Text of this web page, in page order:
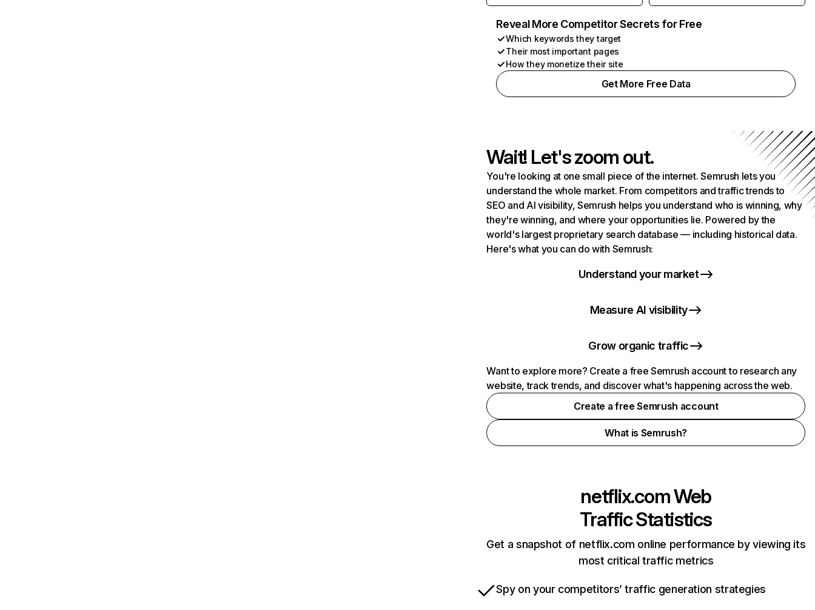
Reveal More Competitor Secrets for Free
Which keywords they target
Their most important pages
How they monetize their site
Get More Free Data
Wait! Let's zoom out.
You're looking at one small piece of the internet. Semrush lets you
understand the whole market. From competitors and traffic trends to
SEO and AI visibility, Semrush helps you understand who is winning, why
they're winning, and where your opportunities lie. Powered by the
world's largest proprietary search database — including historical data.
Here's what you can do with Semrush:
Understand your market
Measure AI visibility
Grow organic traffic
Want to explore more? Create a free Semrush account to research any
website, track trends, and discover what's happening across the web.
Create a free Semrush account
What is Semrush?
netflix.comWeb
Traffic Statistics
Get a snapshot of netflix.com online performance by viewing its
most critical traffic metrics
Spy on your competitors’ traffic generation strategies